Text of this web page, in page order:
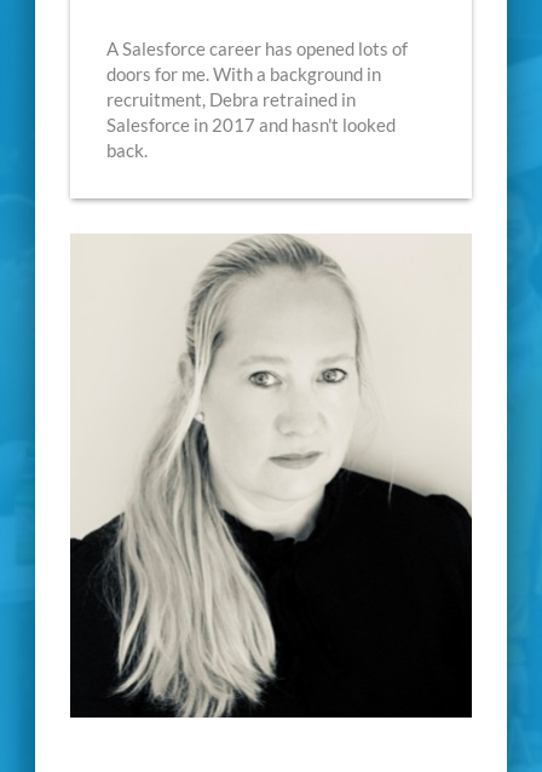
A Salesforce career has opened lots of
doors for me. With a background in
recruitment, Debra retrained in
Salesforce in 2017 and hasn't looked
back.